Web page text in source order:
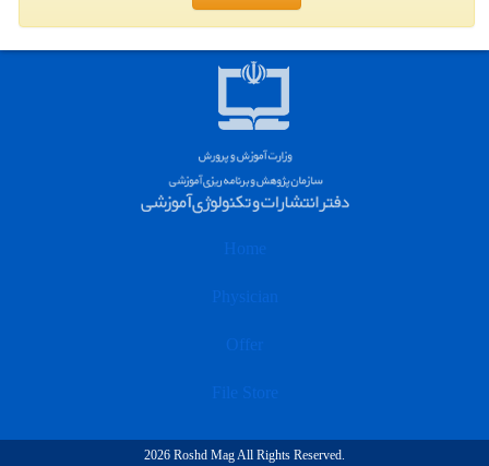
Home
Physician
Offer
File Store
2026 Roshd Mag All Rights Reserved.